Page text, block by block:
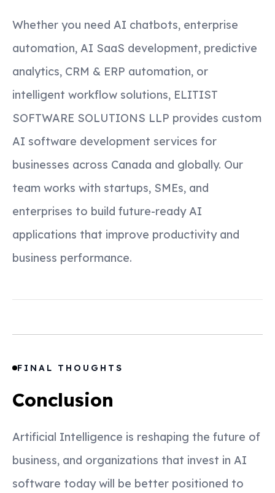
Whether you need AI chatbots, enterprise
automation, AI SaaS development, predictive
analytics, CRM & ERP automation, or
intelligent workflow solutions, ELITIST
SOFTWARE SOLUTIONS LLP provides custom
AI software development services for
businesses across Canada and globally. Our
team works with startups, SMEs, and
enterprises to build future-ready AI
applications that improve productivity and
business performance.
FINAL THOUGHTS
Conclusion
Artificial Intelligence is reshaping the future of
business, and organizations that invest in AI
software today will be better positioned to